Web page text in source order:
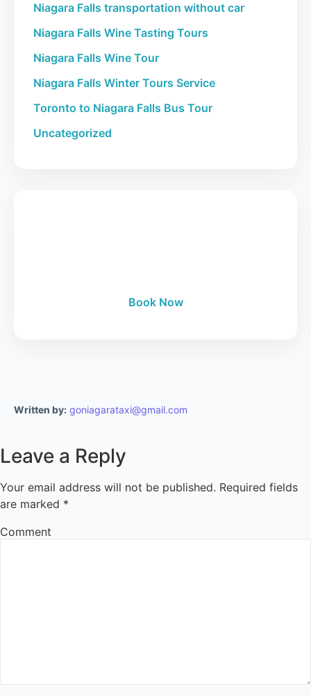
Niagara Falls transportation without car
Niagara Falls Wine Tasting Tours
Niagara Falls Wine Tour
Niagara Falls Winter Tours Service
Toronto to Niagara Falls Bus Tour
Uncategorized
Book Now
Written by: goniagarataxi@gmail.com
Leave a Reply
Your email address will not be published. Required fields
are marked *
Comment